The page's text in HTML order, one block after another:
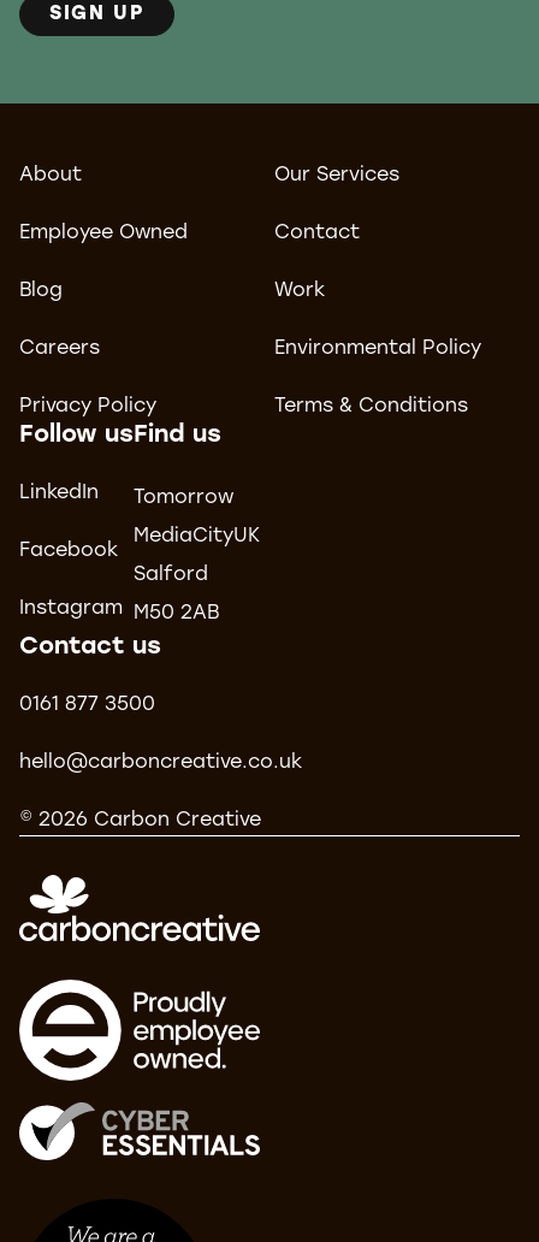
SIGN UP
About Our Services
Employee Owned Contact
Blog Work
Careers Environmental Policy
Privacy Policy Terms & Conditions
Follow us
LinkedIn
Facebook
Instagram
Find us
Tomorrow
MediaCityUK
Salford
M50 2AB
Contact us
0161 877 3500
hello@carboncreative.co.uk
© 2026 Carbon Creative